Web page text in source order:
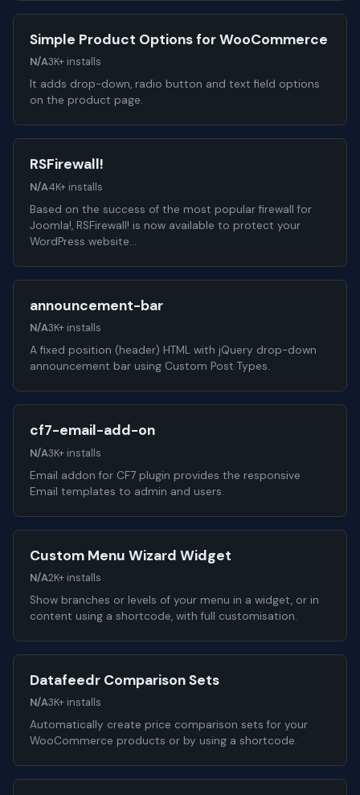
Simple Product Options for WooCommerce
N/A3K+ installs
It adds drop-down, radio button and text field options
on the product page.
RSFirewall!
N/A4K+ installs
Based on the success of the most popular firewall for
Joomla!, RSFirewall! is now available to protect your
WordPress website…
announcement-bar
N/A3K+ installs
A fixed position (header) HTML with jQuery drop-down
announcement bar using Custom Post Types.
cf7-email-add-on
N/A3K+ installs
Email addon for CF7 plugin provides the responsive
Email templates to admin and users.
Custom Menu Wizard Widget
N/A2K+ installs
Show branches or levels of your menu in a widget, or in
content using a shortcode, with full customisation.
Datafeedr Comparison Sets
N/A3K+ installs
Automatically create price comparison sets for your
WooCommerce products or by using a shortcode.